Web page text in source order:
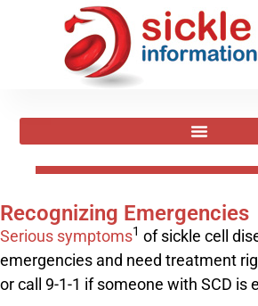
Recognizing Emergencies
Serious symptoms1 of sickle cell
emergencies and need treatment
or call 9-1-1 if someone with SCD is